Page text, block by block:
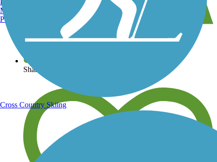
View over 40,000 miles of trail maps
Share your trail photos
Manchester, NH
Portland, ME
Cross Country Skiing